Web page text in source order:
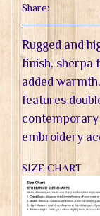
Share:
Rugged and
finish, sherpa
added
features
embroidery
SIZE CHART